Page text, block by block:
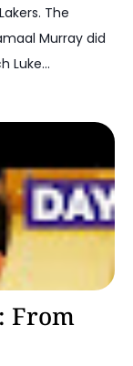
The
Murray did
to win. Coach Luke…
From